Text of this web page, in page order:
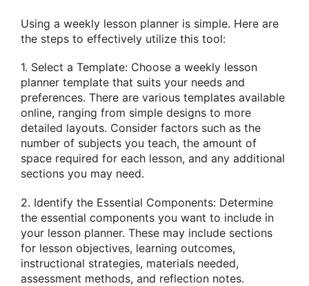
Using a weekly lesson planner is simple. Here are
the steps to effectively utilize this tool:
1. Select a Template: Choose a weekly lesson
planner template that suits your needs and
preferences. There are various templates available
online, ranging from simple designs to more
detailed layouts. Consider factors such as the
number of subjects you teach, the amount of
space required for each lesson, and any additional
sections you may need.
2. Identify the Essential Components: Determine
the essential components you want to include in
your lesson planner. These may include sections
for lesson objectives, learning outcomes,
instructional strategies, materials needed,
assessment methods, and reflection notes.